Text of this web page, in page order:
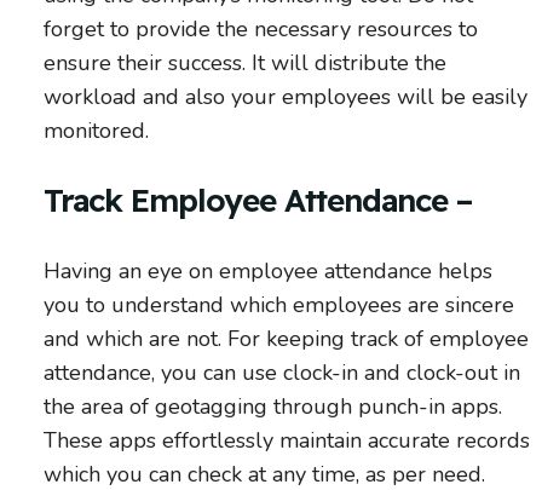
forget to provide the necessary resources to
ensure their success. It will distribute the
workload and also your employees will be easily
monitored.
Track Employee Attendance –
Having an eye on employee attendance helps
you to understand which employees are sincere
and which are not. For keeping track of employee
attendance, you can use clock-in and clock-out in
the area of geotagging through punch-in apps.
These apps effortlessly maintain accurate records
which you can check at any time, as per need.